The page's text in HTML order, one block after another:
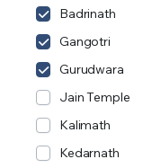
Badrinath
Gangotri
Gurudwara
Jain Temple
Kalimath
Kedarnath